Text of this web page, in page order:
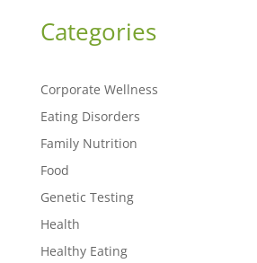
Categories
Corporate Wellness
Eating Disorders
Family Nutrition
Food
Genetic Testing
Health
Healthy Eating